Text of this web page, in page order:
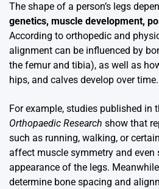
The shape of a person’s legs
genetics, muscle development,
According to orthopedic and
alignment can be influenced by
the femur and tibia), as well as
hips, and calves develop over time.
For example, studies published in
Orthopaedic Research show that
such as running, walking, or
affect muscle symmetry and even
appearance of the legs.
determine bone spacing and